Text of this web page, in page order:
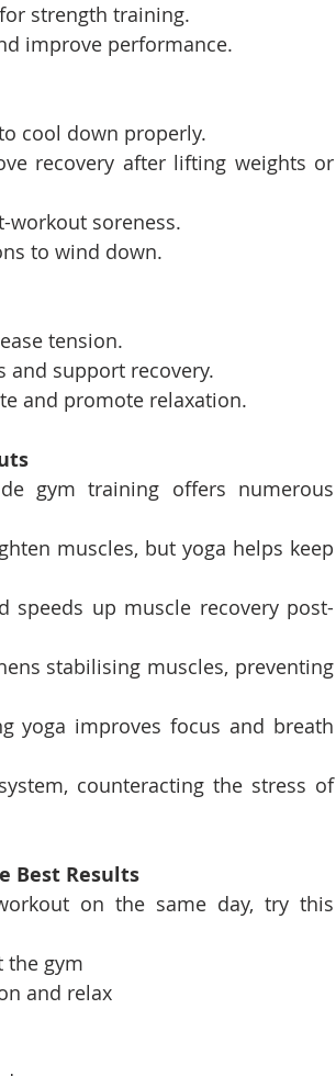
strength training.
improve performance.
cool down properly.
recovery after lifting weights or
workout soreness.
to wind down.
tension.
and support recovery.
and promote relaxation.
gym training offers numerous
muscles, but yoga helps keep
speeds up muscle recovery post-
stabilising muscles, preventing
yoga improves focus and breath
counteracting the stress of
Best Results
on the same day, try this
the gym
and relax